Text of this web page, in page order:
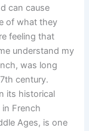
can cause
of what they
feeling that
understand my
was long
century.
its historical
French
Ages, is one